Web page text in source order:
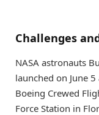
Challenges
NASA astronauts
launched on June
Boeing Crewed
Force Station in